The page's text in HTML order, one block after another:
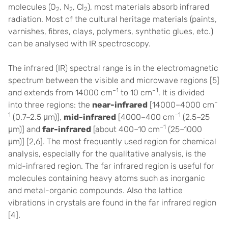
molecules (O2, N2, Cl2), most materials absorb infrared
radiation. Most of the cultural heritage materials (paints,
varnishes, fibres, clays, polymers, synthetic glues, etc.)
can be analysed with IR spectroscopy.
The infrared (IR) spectral range is in the electromagnetic
spectrum between the visible and microwave regions [5]
and extends from 14000 cm–1 to 10 cm–1. It is divided
into three regions: the near-infrared [14000–4000 cm–
1 (0.7–2.5 μm)], mid-infrared [4000–400 cm–1 (2.5–25
μm)] and far-infrared [about 400–10 cm–1 (25–1000
μm)] [2,6]. The most frequently used region for chemical
analysis, especially for the qualitative analysis, is the
mid-infrared region. The far infrared region is useful for
molecules containing heavy atoms such as inorganic
and metal-organic compounds. Also the lattice
vibrations in crystals are found in the far infrared region
[4].